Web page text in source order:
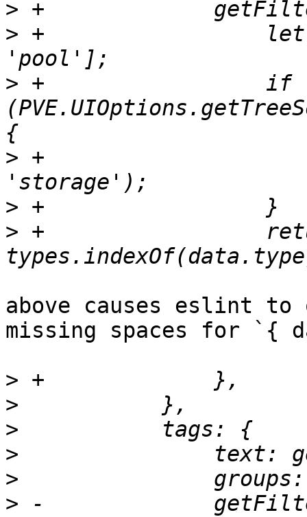
>
> +		    let types = ['qemu', 'lxc',
> +		    if
> +			types.push('node',
>
> +		    return ({data}) =>
above causes eslint to
missing spaces for `{
>
>
>
>
>
> -		getFilterFn: () => ({ data }) =>